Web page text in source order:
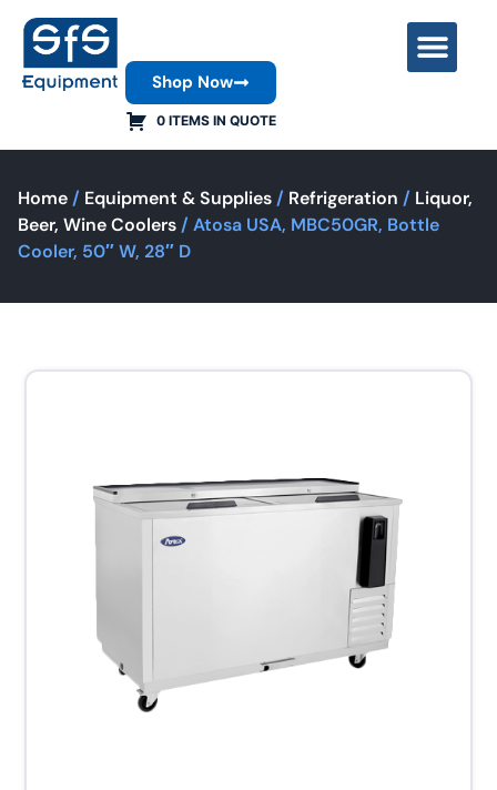
0 ITEMS IN QUOTE
Shop Now
Home / Equipment & Supplies / Refrigeration / Liquor,
Beer, Wine Coolers / Atosa USA, MBC50GR, Bottle
Cooler, 50″ W, 28″ D